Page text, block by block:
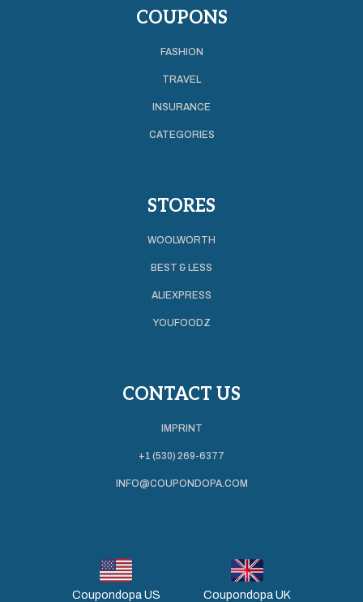
COUPONS
FASHION
TRAVEL
INSURANCE
CATEGORIES
STORES
WOOLWORTH
BEST & LESS
ALIEXPRESS
YOUFOODZ
CONTACT US
IMPRINT
+1 (530) 269-6377
INFO@COUPONDOPA.COM
Coupondopa US Coupondopa UK